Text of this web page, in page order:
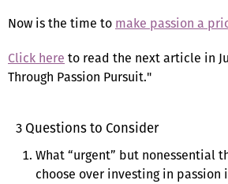
Now is the time to make passion a
Click here to read the next article in
Through Passion Pursuit."
3 Questions to Consider
What “urgent” but nonessential
choose over investing in passion